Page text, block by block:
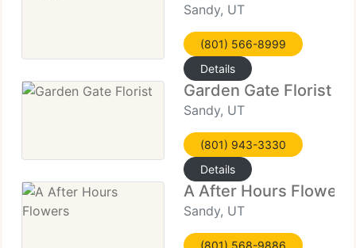
Sandy, UT
(801) 566-8999
Details
Garden Gate Florist
Sandy, UT
(801) 943-3330
Details
A After Hours Flowers
Sandy, UT
(801) 568-9886